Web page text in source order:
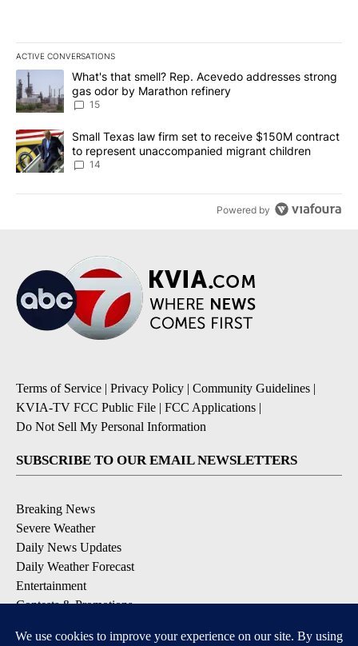
ACTIVE CONVERSATIONS
The following is a list of the most commented articles in the last
A trending article titled "What's that smell? Rep. Acevedo
What's that smell? Rep. Acevedo addresses strong
gas odor by Marathon refinery
15
A trending article titled "Small Texas law firm set to receive
Small Texas law firm set to receive $150M contract
to represent unaccompanied migrant children
14
Powered by
Terms of Service | Privacy Policy | Community Guidelines |
KVIA-TV FCC Public File | FCC Applications |
Do Not Sell My Personal Information
SUBSCRIBE TO OUR EMAIL NEWSLETTERS
Breaking News
Severe Weather
Daily News Updates
Daily Weather Forecast
Entertainment
Contests & Promotions
DOWNLOAD OUR APPS